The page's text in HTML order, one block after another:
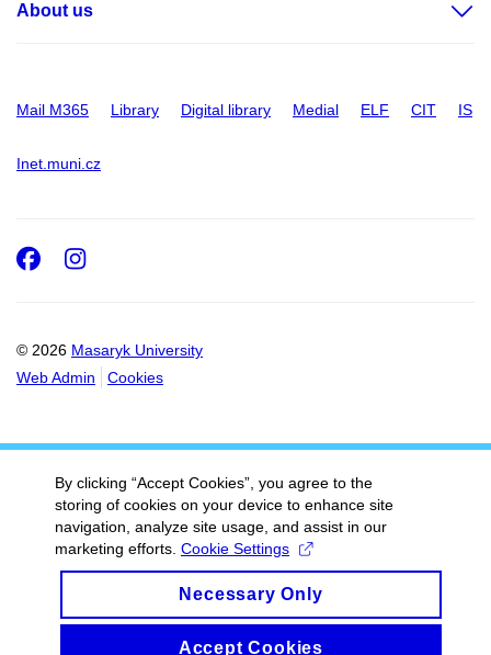
About us
Mail M365 Library Digital library Medial ELF CIT IS
Inet.muni.cz
© 2026 Masaryk University
Web Admin
Cookies
Facebook
Instagram
By clicking “Accept Cookies”, you agree to the
storing of cookies on your device to enhance site
navigation, analyze site usage, and assist in our
marketing efforts. Cookie Settings
Necessary Only
Accept Cookies